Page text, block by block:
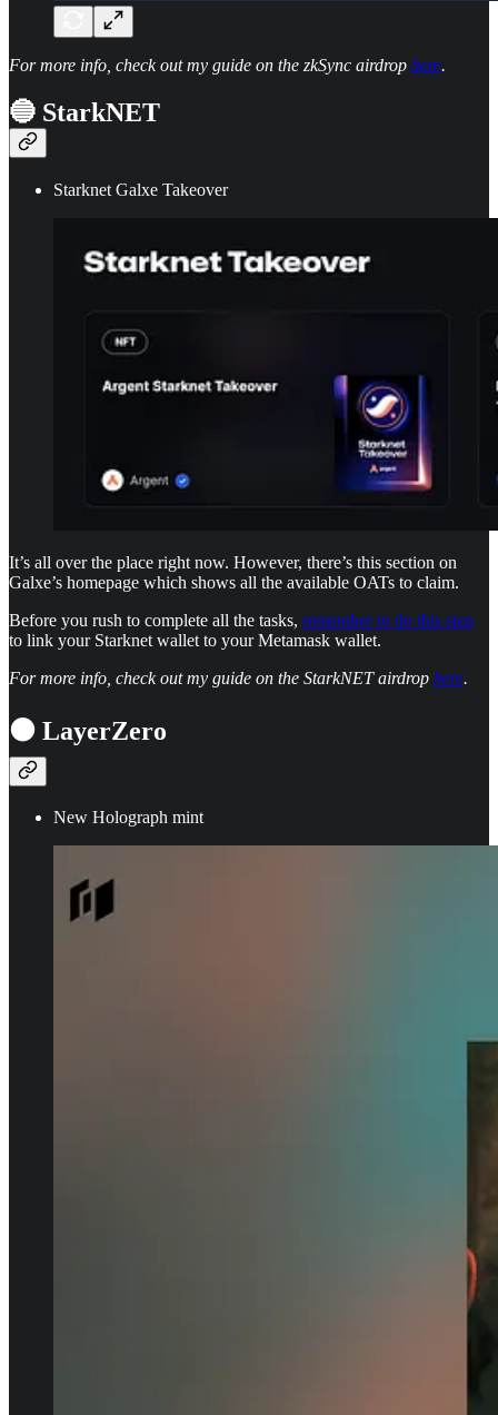
For more info, check out my guide on the zkSync airdrop here.
🔵 StarkNET
Starknet Galxe Takeover
It’s all over the place right now. However, there’s this section on
Galxe’s homepage which shows all the available OATs to claim.
Before you rush to complete all the tasks, remember to do this step
to link your Starknet wallet to your Metamask wallet.
For more info, check out my guide on the StarkNET airdrop here.
⚫ LayerZero
New Holograph mint